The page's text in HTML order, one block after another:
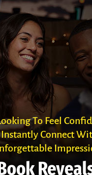
To Feel
Connect